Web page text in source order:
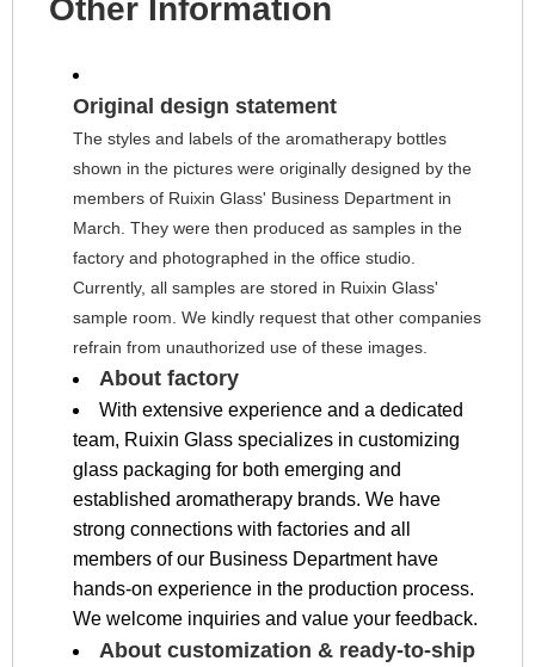
Other Information
Original design statement
The styles and labels of the aromatherapy bottles
shown in the pictures were originally designed by the
members of Ruixin Glass' Business Department in
March. They were then produced as samples in the
factory and photographed in the office studio.
Currently, all samples are stored in Ruixin Glass'
sample room. We kindly request that other companies
refrain from unauthorized use of these images.
About factory
With extensive experience and a dedicated
team, Ruixin Glass specializes in customizing
glass packaging for both emerging and
established aromatherapy brands. We have
strong connections with factories and all
members of our Business Department have
hands-on experience in the production process.
We welcome inquiries and value your feedback.
About customization & ready-to-ship